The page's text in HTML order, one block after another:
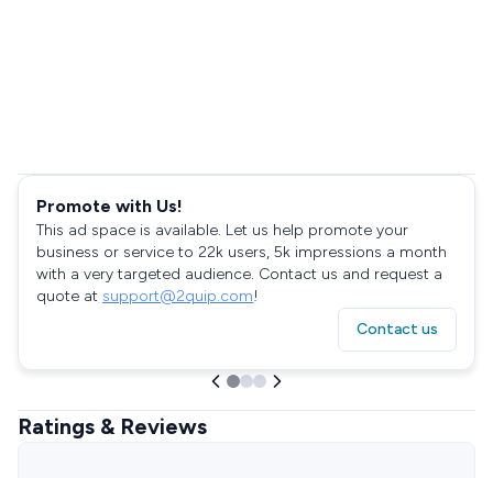
Promote with Us!
This ad space is available. Let us help promote your
business or service to 22k users, 5k impressions a month
with a very targeted audience. Contact us and request a
quote at support@2quip.com!
Contact us
Ratings & Reviews